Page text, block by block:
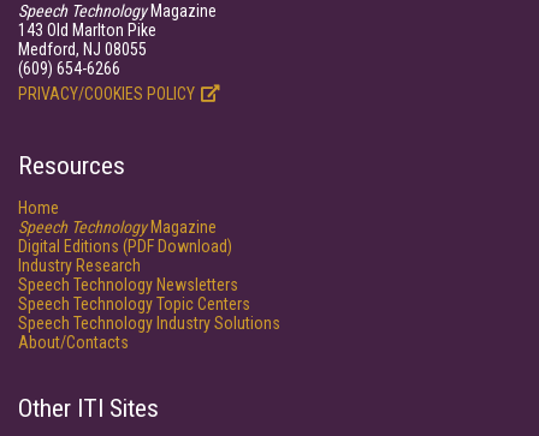
Speech TechnologyMagazine
143 Old Marlton Pike
Medford, NJ 08055
(609) 654-6266
PRIVACY/COOKIES POLICY
Resources
Home
Speech TechnologyMagazine
Digital Editions (PDF Download)
Industry Research
Speech Technology Newsletters
Speech Technology Topic Centers
Speech Technology Industry Solutions
About/Contacts
Other ITI Sites